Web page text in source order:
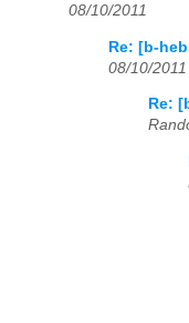
08/10/2011
Re: [b-
08/10/2011
Re: